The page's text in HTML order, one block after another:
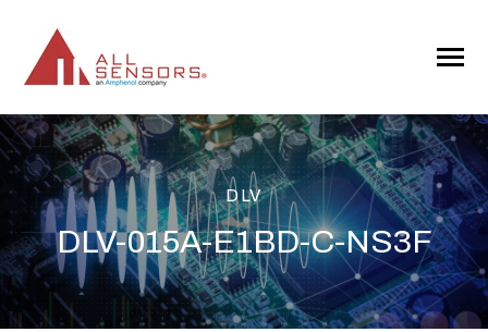
CONTENT
Toggle
DLV
DLV-015A-E1BD-C-NS3F